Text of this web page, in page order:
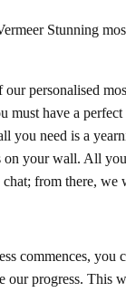
Stunning
personalised
must have a
you need is a
on your wall. All
from there,
commences, you
our progress. This